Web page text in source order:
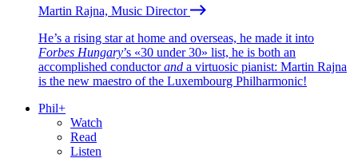
Martin Rajna, Music Director
He’s a rising star at home and overseas, he made it into
Forbes Hungary’s «30 under 30» list, he is both an
accomplished conductorand a virtuosic pianist: Martin Rajna
is the new maestro of the Luxembourg Philharmonic!
Phil+
Watch
Read
Listen